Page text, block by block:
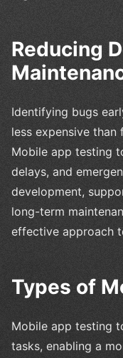
Reducing
Identifying bugs
less expensive
Mobile app testing
delays, and
development,
long-term
effective approach
Types of
Mobile app testing
tasks, enabling a